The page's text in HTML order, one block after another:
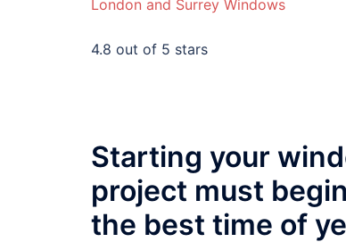
London and Surrey Windows
4.8 out of 5 stars
Starting your
project must
the best time of